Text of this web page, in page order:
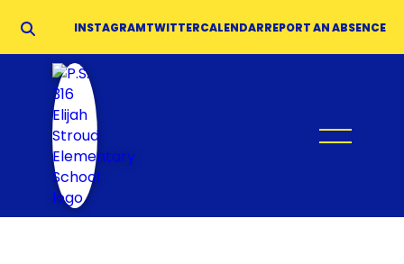
INSTAGRAMTWITTERCALENDARREPORT AN ABSENCE